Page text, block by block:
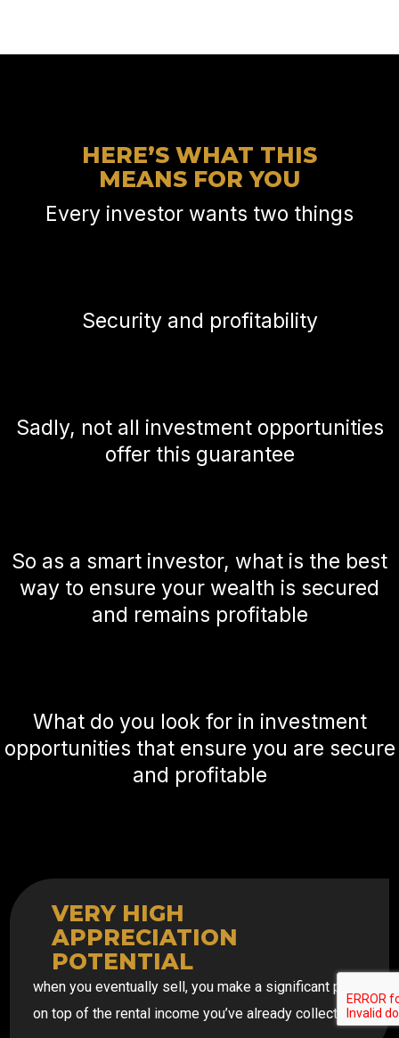
HERE’S WHAT THIS
MEANS FOR YOU
Every investor wants two things
Security and profitability
Sadly, not all investment opportunities
offer this guarantee
So as a smart investor, what is the best
way to ensure your wealth is secured
and remains profitable
What do you look for in investment
opportunities that ensure you are secure
and profitable
VERY HIGH
APPRECIATION
POTENTIAL
when you eventually sell, you make a significant profit
on top of the rental income you’ve already collected.